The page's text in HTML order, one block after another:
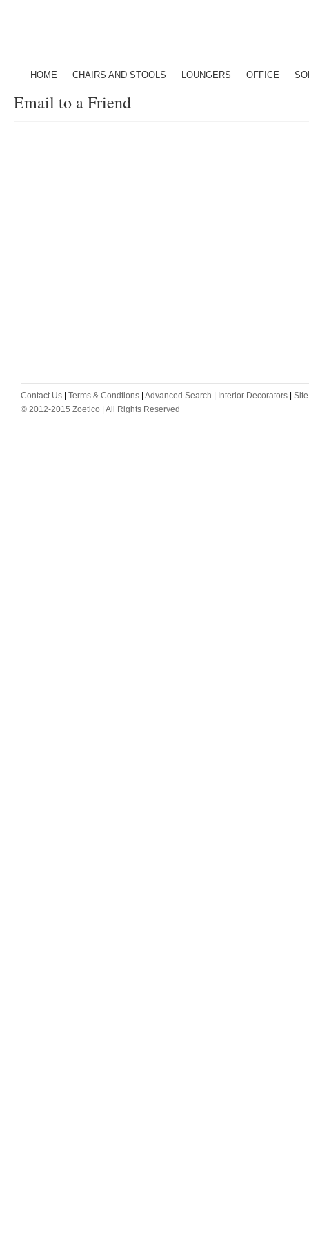
HOME CHAIRS AND STOOLS LOUNGERS OFFICE
Email to a Friend
Contact Us Terms & Condtions Advanced Search Interior Decorators
© 2012-2015 Zoetico | All Rights Reserved